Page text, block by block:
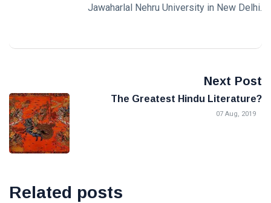
Jawaharlal Nehru University in New Delhi.
Next Post
The Greatest Hindu Literature?
07 Aug, 2019
Related posts